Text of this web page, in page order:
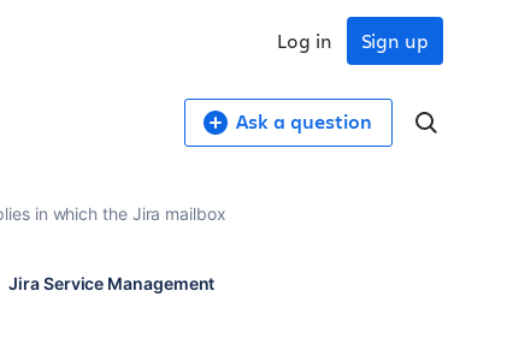
Sign up
Log in
Ask a question
in which the Jira mailbox
Jira Service Management